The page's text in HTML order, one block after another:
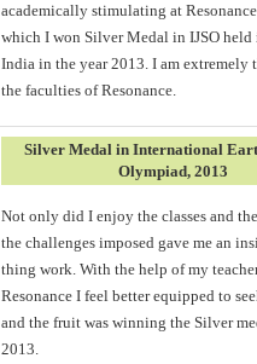
academically stimulating at
which I won Silver Medal in IJSO held
India in the year 2013. I am extremely
the faculties of Resonance.
Silver Medal in International
Olympiad, 2013
Not only did I enjoy the classes and
the challenges imposed gave me an
thing work. With the help of my
Resonance I feel better equipped to
and the fruit was winning the Silver
2013.